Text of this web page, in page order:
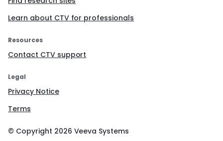
Learn about CTV for professionals
Resources
Contact CTV support
Legal
Privacy Notice
Terms
© Copyright 2026 Veeva Systems